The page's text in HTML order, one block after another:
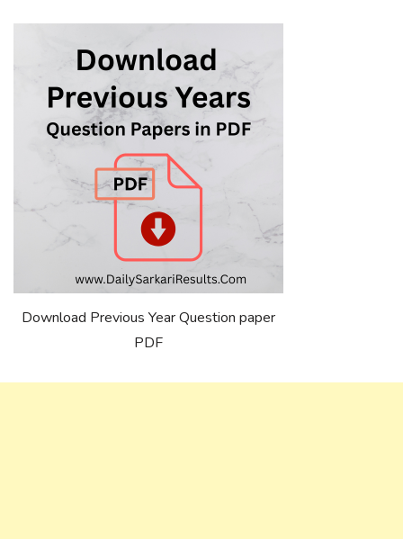
Download Previous Year Question paper
PDF